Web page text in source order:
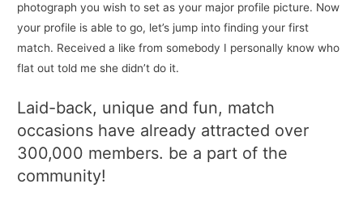
photograph you wish to set as your major profile picture. Now
your profile is able to go, let’s jump into finding your first
match. Received a like from somebody I personally know who
flat out told me she didn’t do it.
Laid-back, unique and fun, match
occasions have already attracted over
300,000 members. be a part of the
community!